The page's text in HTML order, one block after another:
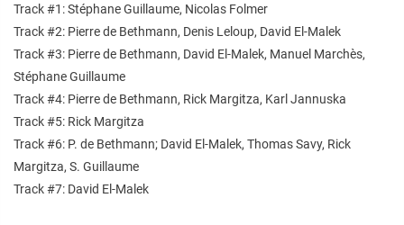
Track #1: Stéphane Guillaume, Nicolas Folmer
Track #2: Pierre de Bethmann, Denis Leloup, David El-Malek
Track #3: Pierre de Bethmann, David El-Malek, Manuel Marchès,
Stéphane Guillaume
Track #4: Pierre de Bethmann, Rick Margitza, Karl Jannuska
Track #5: Rick Margitza
Track #6: P. de Bethmann; David El-Malek, Thomas Savy, Rick
Margitza, S. Guillaume
Track #7: David El-Malek